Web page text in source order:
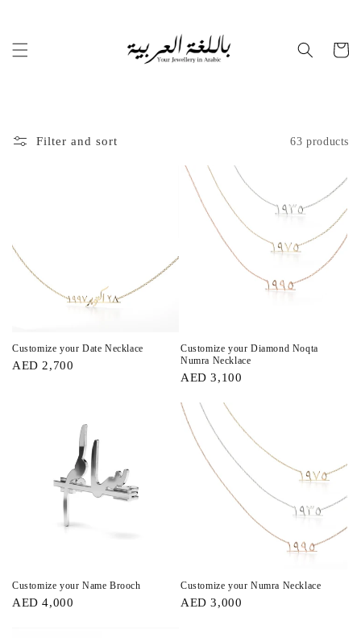
Cart
Filter and sort 63 products
Customize your Date Necklace
AED 2,700
Customize your Diamond Noqta
Numra Necklace
AED 3,100
Customize your Name Brooch
AED 4,000
Customize your Numra Necklace
AED 3,000